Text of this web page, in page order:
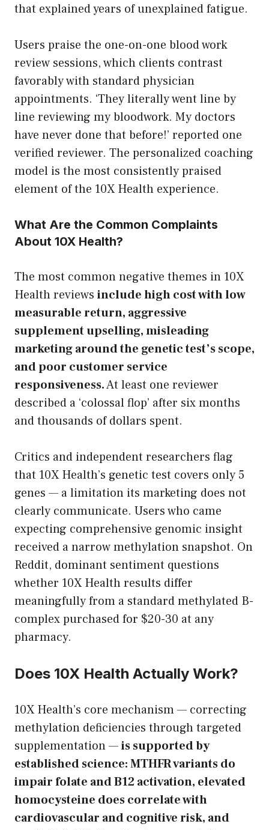
that explained years of unexplained fatigue.
Users praise the one-on-one blood work
review sessions, which clients contrast
favorably with standard physician
appointments. ‘They literally went line by
line reviewing my bloodwork. My doctors
have never done that before!’ reported one
verified reviewer. The personalized coaching
model is the most consistently praised
element of the 10X Health experience.
What Are the Common Complaints
About 10X Health?
The most common negative themes in 10X
Health reviews include high cost with low
measurable return, aggressive
supplement upselling, misleading
marketing around the genetic test’s scope,
and poor customer service
responsiveness.At least one reviewer
described a ‘colossal flop’ after six months
and thousands of dollars spent.
Critics and independent researchers flag
that 10X Health’s genetic test covers only 5
genes — a limitation its marketing does not
clearly communicate. Users who came
expecting comprehensive genomic insight
received a narrow methylation snapshot. On
Reddit, dominant sentiment questions
whether 10X Health results differ
meaningfully from a standard methylated B-
complex purchased for $20-30 at any
pharmacy.
Does 10X Health Actually Work?
10X Health’s core mechanism — correcting
methylation deficiencies through targeted
supplementation —is supported by
established science: MTHFR variants do
impair folate and B12 activation, elevated
homocysteine does correlate with
cardiovascular and cognitive risk, and